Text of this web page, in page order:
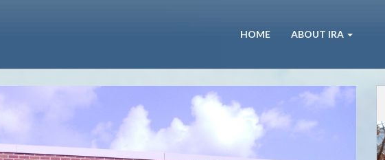
HOME ABOUT IRA